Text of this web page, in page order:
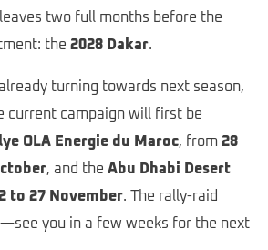
two full months before the
the 2028 Dakar.
turning towards next season,
current campaign will first be
OLA Energie du Maroc, from 28
, and the Abu Dhabi Desert
to 27 November. The rally-raid
you in a few weeks for the next